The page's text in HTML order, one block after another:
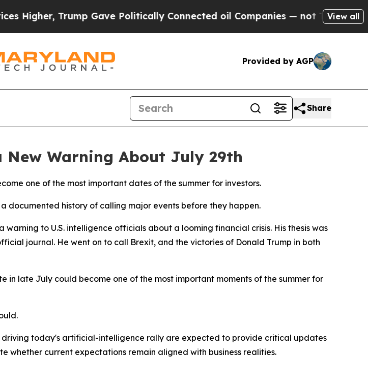
Trump Gave Politically Connected oil Companies — not Taxpayers — the
View all
Provided by AGP
Share
Warning About July 29th
one of the most important dates of the summer for investors.
documented history of calling major events before they happen.
to U.S. intelligence officials about a looming financial crisis. His thesis was
journal. He went on to call Brexit, and the victories of Donald Trump in both
in late July could become one of the most important moments of the summer for
driving today's artificial-intelligence rally are expected to provide critical updates
whether current expectations remain aligned with business realities.